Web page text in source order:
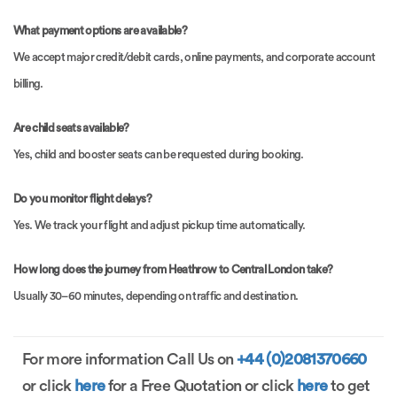
What payment options are available?
We accept major credit/debit cards, online payments, and corporate account
billing.
Are child seats available?
Yes, child and booster seats can be requested during booking.
Do you monitor flight delays?
Yes. We track your flight and adjust pickup time automatically.
How long does the journey from Heathrow to Central London take?
Usually 30–60 minutes, depending on traffic and destination.
For more information Call Us on +44 (0)2081370660
or click herefor a Free Quotation or click hereto get